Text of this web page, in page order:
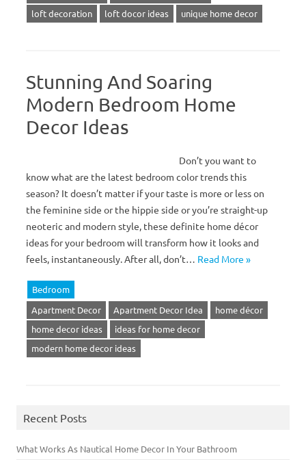
loft decoration
loft docor ideas unique home decor
Stunning And Soaring
Modern Bedroom Home
Decor Ideas
Don’t you want to
know what are the latest bedroom color trends this
season? It doesn’t matter if your taste is more or less on
the feminine side or the hippie side or you’re straight-up
neoteric and modern style, these definite home décor
ideas for your bedroom will transform how it looks and
feels, instantaneously. After all, don’t… Read More »
Bedroom
Apartment Decor
Apartment Decor Idea
home décor
home decor ideas
ideas for home decor
modern home decor ideas
Recent Posts
What Works As Nautical Home Decor In Your Bathroom